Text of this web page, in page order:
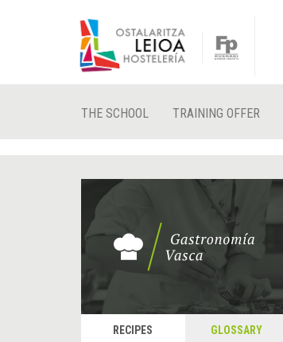
THE SCHOOL TRAINING OFFER
RECIPES GLOSSARY